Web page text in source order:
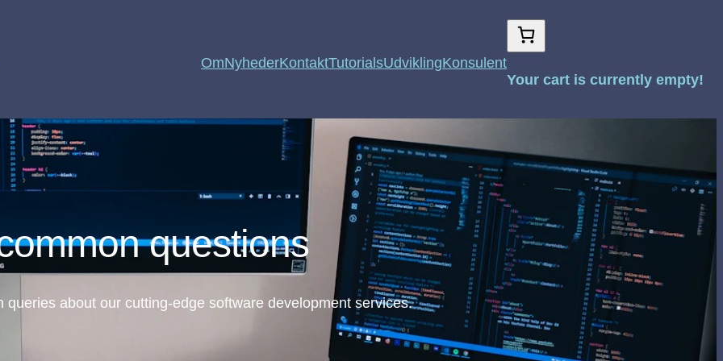
OmNyhederKontaktTutorialsUdviklingKonsulent
Your cart is currently empty!
questions
about our cutting-edge software development services.